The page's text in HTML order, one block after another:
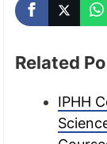
Related
IPHH